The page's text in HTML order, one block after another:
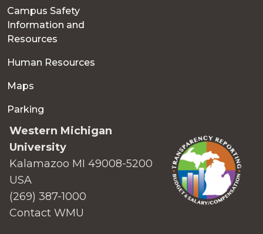
Campus Safety
Information and
Resources
Human Resources
Maps
Parking
Western Michigan
University
Kalamazoo MI 49008-5200
USA
(269) 387-1000
Contact WMU